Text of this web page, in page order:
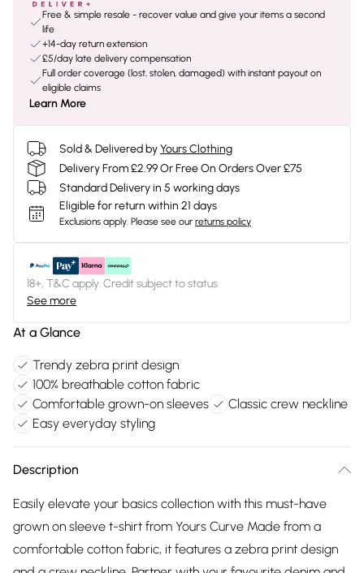
Free & simple resale - recover value and give your items a second
life
+14-day return extension
£5/day late delivery compensation
Full order coverage (lost, stolen, damaged) with instant payout on
eligible claims
Learn More
Sold & Delivered byYours Clothing
Delivery From £2.99 Or Free On Orders Over £75
Standard Delivery in 5 working days
Eligible for return within 21 days
Exclusions apply. Please see our returns policy
18+, T&C apply. Credit subject to status.
See more
At a Glance
Trendy zebra print design
100% breathable cotton fabric
Comfortable grown-on sleeves
Classic crew neckline
Easy everyday styling
Description
Easily elevate your basics collection with this must-have
grown on sleeve t-shirt from Yours Curve Made from a
comfortable cotton fabric, it features a zebra print design